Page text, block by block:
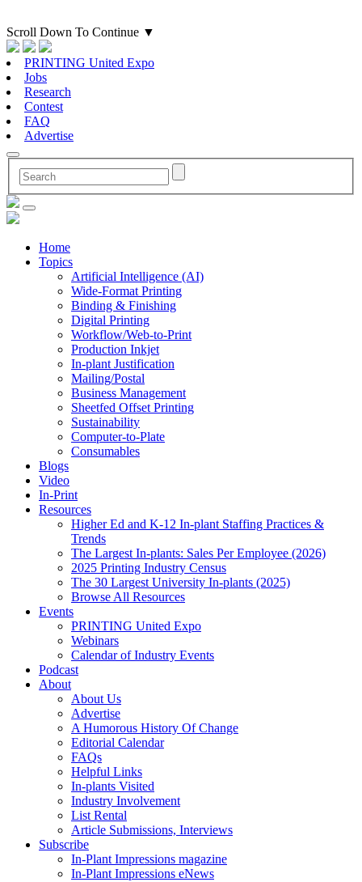
Scroll Down To Continue ▼
PRINTING United Expo
Jobs
Research
Contest
FAQ
Advertise
Home
Topics
Artificial Intelligence (AI)
Wide-Format Printing
Binding & Finishing
Digital Printing
Workflow/Web-to-Print
Production Inkjet
In-plant Justification
Mailing/Postal
Business Management
Sheetfed Offset Printing
Sustainability
Computer-to-Plate
Consumables
Blogs
Video
In-Print
Resources
Higher Ed and K-12 In-plant Staffing Practices &
Trends
The Largest In-plants: Sales Per Employee (2026)
2025 Printing Industry Census
The 30 Largest University In-plants (2025)
Browse All Resources
Events
PRINTING United Expo
Webinars
Calendar of Industry Events
Podcast
About
About Us
Advertise
A Humorous History Of Change
Editorial Calendar
FAQs
Helpful Links
In-plants Visited
Industry Involvement
List Rental
Article Submissions, Interviews
Subscribe
In-Plant Impressions magazine
In-Plant Impressions eNews